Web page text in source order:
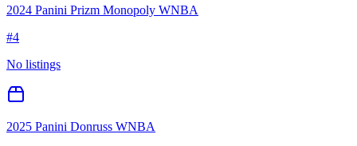
2024 Panini Prizm Monopoly WNBA
#4
No listings
2025 Panini Donruss WNBA